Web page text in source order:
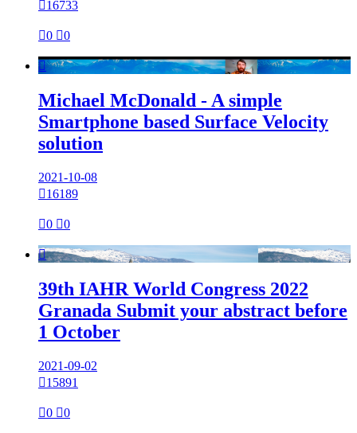
16733
0 0

Michael McDonald - A simple
Smartphone based Surface Velocity
solution
2021-10-08
16189
0 0

39th IAHR World Congress 2022
Granada Submit your abstract before
1 October
2021-09-02
15891
0 0